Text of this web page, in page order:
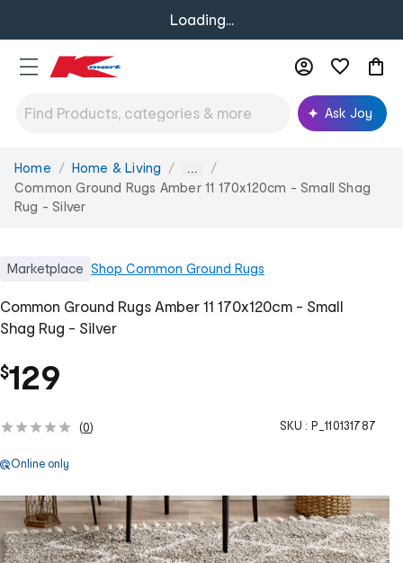
Loading...
Ask Joy
You
are
here:
Home Home & Living ...
Common Ground Rugs Amber 11 170x120cm - Small Shag
Rug - Silver
Marketplace Shop Common Ground Rugs
Common Ground Rugs Amber 11 170x120cm - Small
Shag Rug - Silver
$129
(0) SKU : P_110131787
Online only